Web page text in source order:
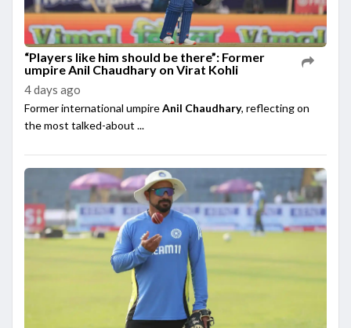
“Players like him should be there”: Former
umpire Anil Chaudhary on Virat Kohli
4 days ago
Former international umpireAnil Chaudhary, reflecting on
the most talked-about ...